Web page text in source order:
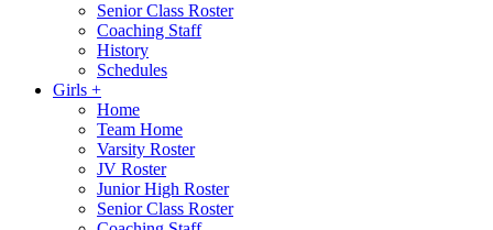
Senior Class Roster
Coaching Staff
History
Schedules
Girls +
Home
Team Home
Varsity Roster
JV Roster
Junior High Roster
Senior Class Roster